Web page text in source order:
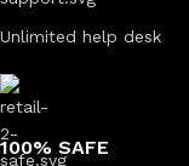
Unlimited help desk
100% SAFE